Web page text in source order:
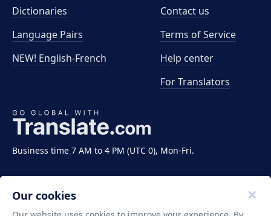
Business time 7 AM to 4 PM (UTC 0), Mon-Fri.
Dictionaries
Language Pairs
NEW! English-French
Contact us
Terms of Service
Help center
For Translators
Our cookies